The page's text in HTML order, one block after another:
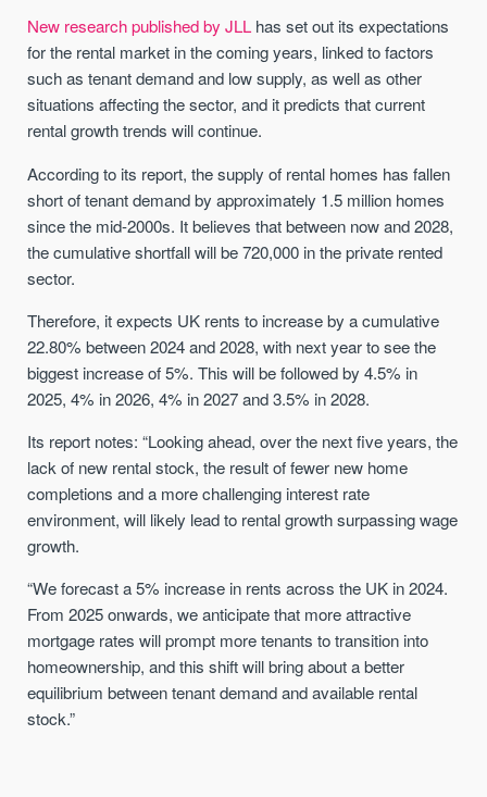
New research published by JLL has set out its expectations
for the rental market in the coming years, linked to factors
such as tenant demand and low supply, as well as other
situations affecting the sector, and it predicts that current
rental growth trends will continue.
According to its report, the supply of rental homes has fallen
short of tenant demand by approximately 1.5 million homes
since the mid-2000s. It believes that between now and 2028,
the cumulative shortfall will be 720,000 in the private rented
sector.
Therefore, it expects UK rents to increase by a cumulative
22.80% between 2024 and 2028, with next year to see the
biggest increase of 5%. This will be followed by 4.5% in
2025, 4% in 2026, 4% in 2027 and 3.5% in 2028.
Its report notes: “Looking ahead, over the next five years, the
lack of new rental stock, the result of fewer new home
completions and a more challenging interest rate
environment, will likely lead to rental growth surpassing wage
growth.
“We forecast a 5% increase in rents across the UK in 2024.
From 2025 onwards, we anticipate that more attractive
mortgage rates will prompt more tenants to transition into
homeownership, and this shift will bring about a better
equilibrium between tenant demand and available rental
stock.”